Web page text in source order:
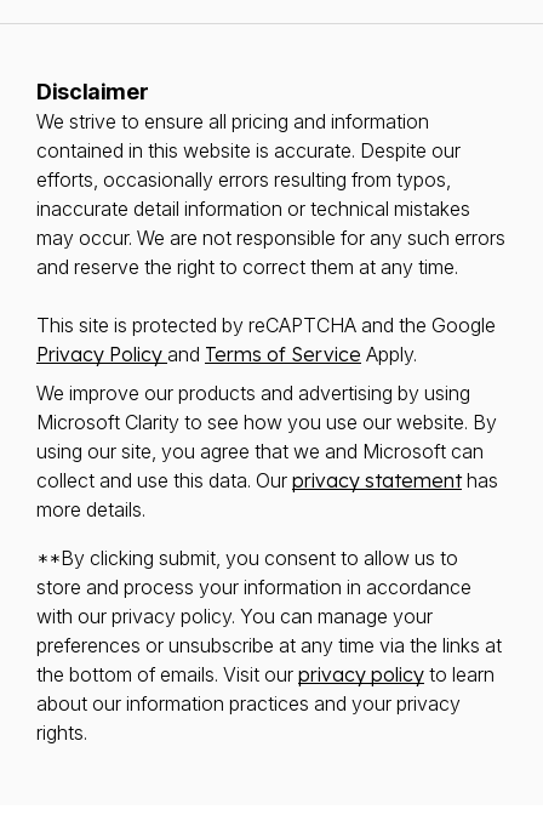
Disclaimer
We strive to ensure all pricing and information
contained in this website is accurate. Despite our
efforts, occasionally errors resulting from typos,
inaccurate detail information or technical mistakes
may occur. We are not responsible for any such errors
and reserve the right to correct them at any time.
This site is protected by reCAPTCHA and the Google
Privacy Policy and Terms of Service Apply.
We improve our products and advertising by using
Microsoft Clarity to see how you use our website. By
using our site, you agree that we and Microsoft can
collect and use this data. Our privacy statementhas
more details.
**By clicking submit, you consent to allow us to
store and process your information in accordance
with our privacy policy. You can manage your
preferences or unsubscribe at any time via the links at
the bottom of emails. Visit our privacy policy to learn
about our information practices and your privacy
rights.